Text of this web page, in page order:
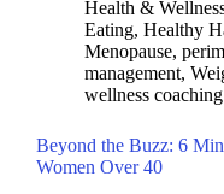
Health &
Eating, Healthy
Menopause,
management,
wellness coaching
Beyond the Buzz: 6
Women Over 40